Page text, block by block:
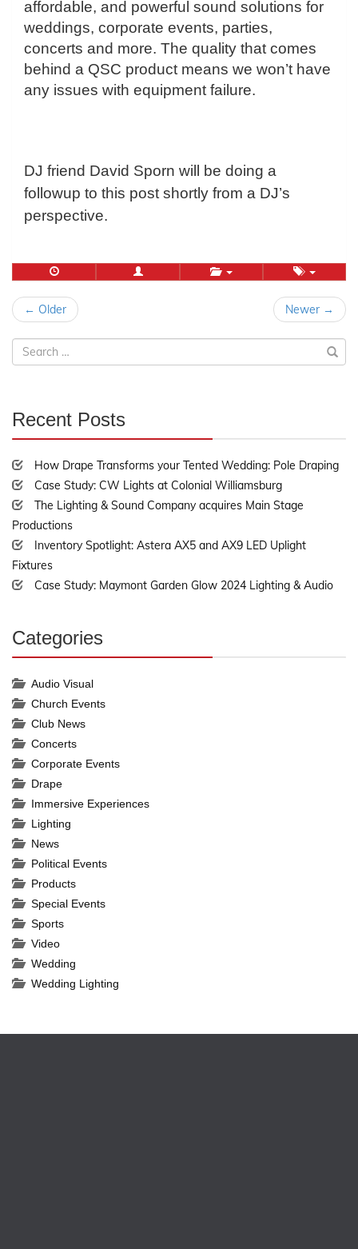
affordable, and powerful sound solutions for
weddings, corporate events, parties,
concerts and more. The quality that comes
behind a QSC product means we won’t have
any issues with equipment failure.
DJ friend David Sporn will be doing a
followup to this post shortly from a DJ’s
perspective.
Post
navigation
← Older Newer →
Search
for:
Recent Posts
Complete
How Drape Transforms your Tented Wedding: Pole Draping
Case Study: CW Lights at Colonial Williamsburg
The Lighting & Sound Company acquires Main Stage
Productions
Inventory Spotlight: Astera AX5 and AX9 LED Uplight
Fixtures
Case Study: Maymont Garden Glow 2024 Lighting & Audio
Categories
Audio Visual
Church Events
Club News
Concerts
Corporate Events
Drape
Immersive Experiences
Lighting
News
Political Events
Products
Special Events
Sports
Video
Wedding
Wedding Lighting